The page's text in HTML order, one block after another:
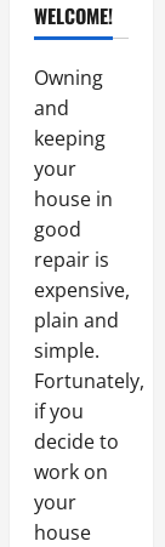
WELCOME!
Owning
and
keeping
your
house in
good
repair is
expensive,
plain and
simple.
Fortunately,
if you
decide to
work on
your
house